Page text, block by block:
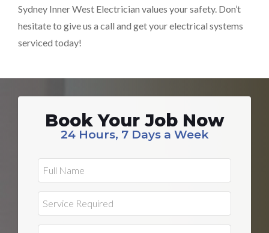
Sydney Inner West Electrician values your safety. Don’t
hesitate to give us a call and get your electrical systems
serviced today!
Book Your Job Now
24 Hours, 7 Days a Week